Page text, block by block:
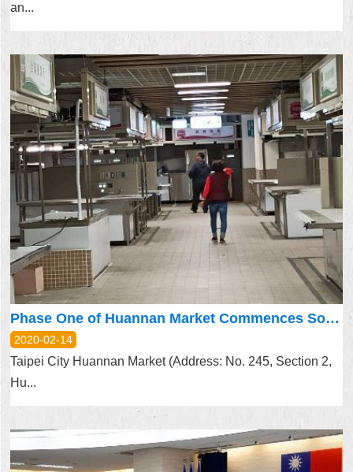
an...
Phase One of Huannan Market Commences Soft Opening on Feb. 12
2020-02-14
Taipei City Huannan Market (Address: No. 245, Section 2,
Hu...